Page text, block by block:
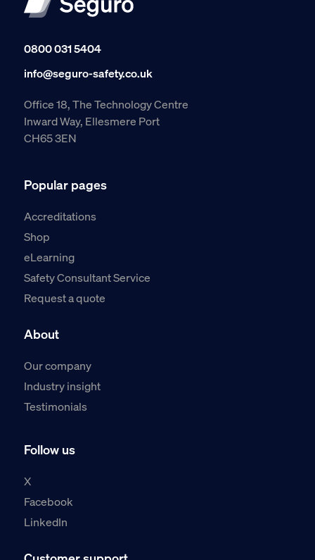
0800 031 5404
info@seguro-safety.co.uk
Office 18, The Technology Centre
Inward Way, Ellesmere Port
CH65 3EN
Popular pages
Accreditations
Shop
eLearning
Safety Consultant Service
Request a quote
About
Our company
Industry insight
Testimonials
Follow us
X
Facebook
LinkedIn